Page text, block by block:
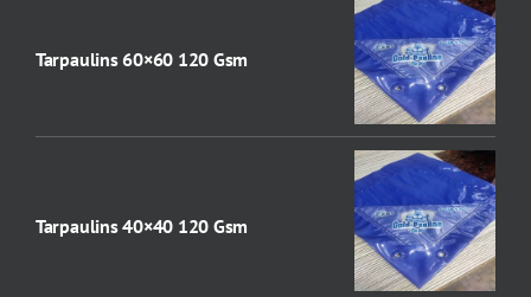
Tarpaulins 60×60 120 Gsm
Tarpaulins 40×40 120 Gsm